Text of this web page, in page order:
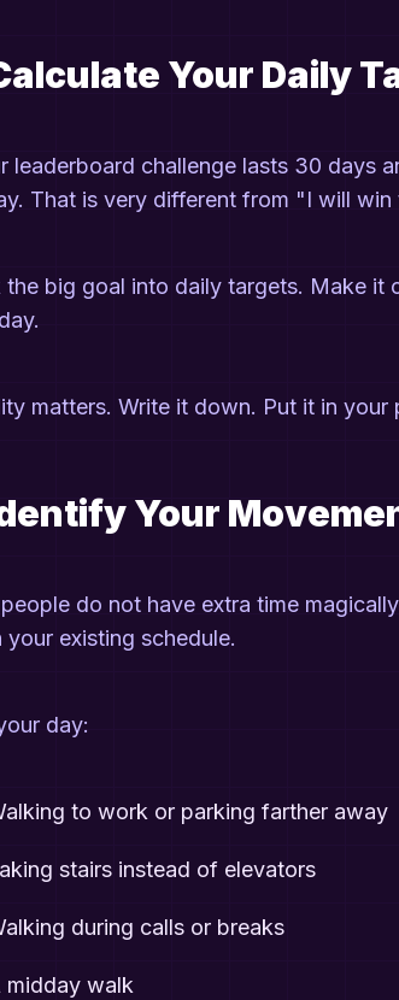
Your Daily
leaderboard challenge lasts 30 days
That is very different from "I will
the big goal into daily targets. Make it
matters. Write it down. Put it in your
Your
do not have extra time
your existing schedule.
day:
to work or parking farther away
stairs instead of elevators
during calls or breaks
midday walk